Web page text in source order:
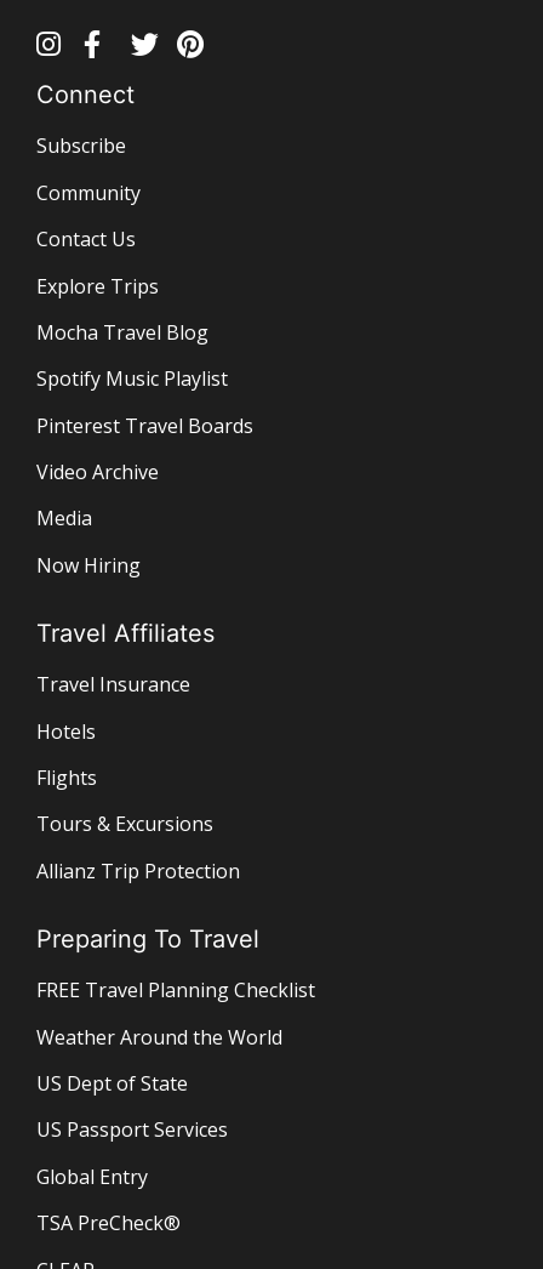
Connect
Subscribe
Community
Contact Us
Explore Trips
Mocha Travel Blog
Spotify Music Playlist
Pinterest Travel Boards
Video Archive
Media
Now Hiring
Travel Affiliates
Travel Insurance
Hotels
Flights
Tours & Excursions
Allianz Trip Protection
Preparing To Travel
FREE Travel Planning Checklist
Weather Around the World
US Dept of State
US Passport Services
Global Entry
TSA PreCheck®